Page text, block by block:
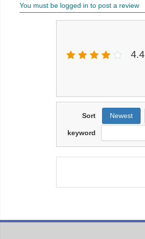
You must be logged in to post a review
4.4
Sort Newest
keyword